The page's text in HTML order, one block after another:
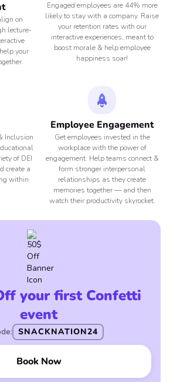
on
lecture-
your
Engaged employees are 44% more
likely to stay with a company. Raise
your retention rates with our
interactive experiences, meant to
boost morale & help employee
happiness soar!
Inclusion
of DEI
create a
within
Employee Engagement
Get employees invested in the
workplace with the power of
engagement. Help teams connect &
form stronger interpersonal
relationships as they create
memories together — and then
watch their productivity skyrocket.
your first Confetti
event
SNACKNATION24
Book Now